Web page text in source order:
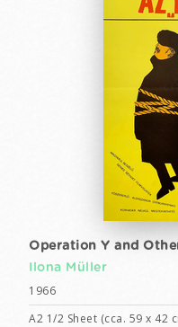
Operation Y and
Ilona Müller
1966
A2 1/2 Sheet (cca. 59 x 42